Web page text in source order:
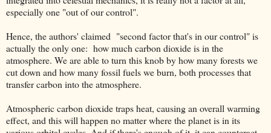
especially one "out of our control".
Hence, the authors' claimed "second factor that's in our control" is
actually the only one: how much carbon dioxide is in the
atmosphere. We are able to turn this knob by how many forests we
cut down and how many fossil fuels we burn, both processes that
transfer carbon into the atmosphere.
Atmospheric carbon dioxide traps heat, causing an overall warming
effect, and this will happen no matter where the planet is in its